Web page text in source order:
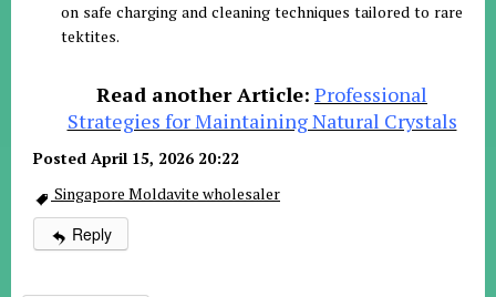
on safe charging and cleaning techniques tailored to rare
tektites.
Read another Article: Professional
Strategies for Maintaining Natural Crystals
Posted April 15, 2026 20:22
Singapore Moldavite wholesaler
Reply